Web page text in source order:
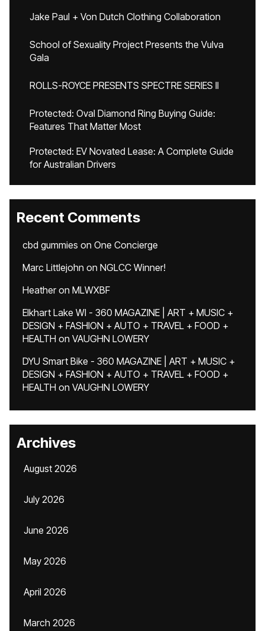
Jake Paul + Von Dutch Clothing Collaboration
School of Sexuality Project Presents the Vulva
Gala
ROLLS-ROYCE PRESENTS SPECTRE SERIES II
Protected: Oval Diamond Ring Buying Guide:
Features That Matter Most
Protected: EV Novated Lease: A Complete Guide
for Australian Drivers
Recent Comments
cbd gummies on One Concierge
Marc Littlejohn on NGLCC Winner!
Heatheron MLWXBF
Elkhart Lake WI - 360 MAGAZINE | ART + MUSIC +
DESIGN + FASHION + AUTO + TRAVEL + FOOD +
HEALTH on VAUGHN LOWERY
DYU Smart Bike - 360 MAGAZINE | ART + MUSIC +
DESIGN + FASHION + AUTO + TRAVEL + FOOD +
HEALTH on VAUGHN LOWERY
Archives
August 2026
July 2026
June 2026
May 2026
April 2026
March 2026